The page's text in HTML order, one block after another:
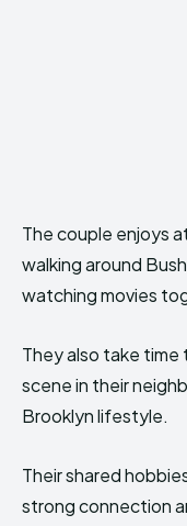
The couple enjoys
walking around
watching movies
They also take
scene in their
Brooklyn lifestyle.
Their shared
strong connection